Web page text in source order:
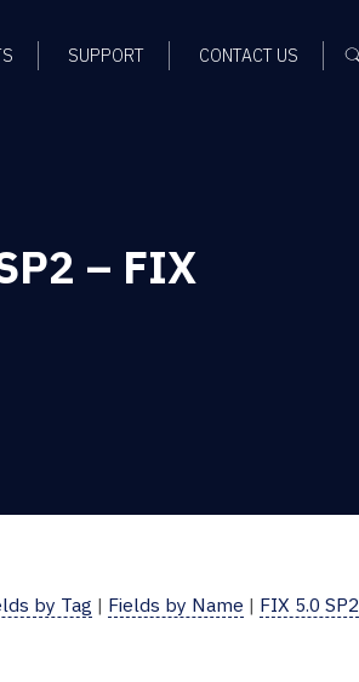
SUPPORT CONTACT US
– FIX
by Tag | Fields by Name | FIX 5.0 SP2